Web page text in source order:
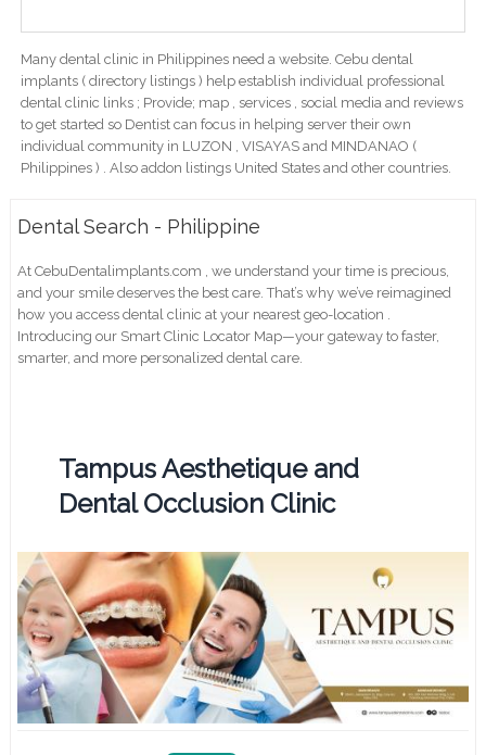
Many dental clinic in Philippines need a website. Cebu dental
implants ( directory listings ) help establish individual professional
dental clinic links ; Provide; map , services , social media and reviews
to get started so Dentist can focus in helping server their own
individual community in LUZON , VISAYAS and MINDANAO (
Philippines ) . Also addon listings United States and other countries.
Dental Search - Philippine
At CebuDentalimplants.com , we understand your time is precious,
and your smile deserves the best care. That’s why we’ve reimagined
how you access dental clinic at your nearest geo-location .
Introducing our Smart Clinic Locator Map—your gateway to faster,
smarter, and more personalized dental care.
Tampus Aesthetique and
Dental Occlusion Clinic